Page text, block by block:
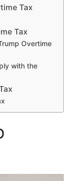
Tax
Tax
Overtime
with the